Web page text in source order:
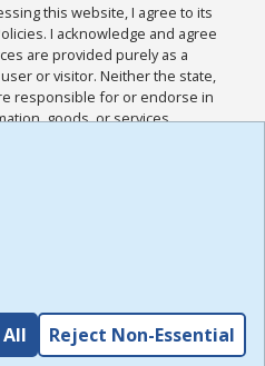
this website, I agree to its
I acknowledge and agree
are provided purely as a
or visitor. Neither the state,
responsible for or endorse in
goods, or services
sites. I acknowledge and
all other Policies for this
I have read the
,
Reject Non-Essential